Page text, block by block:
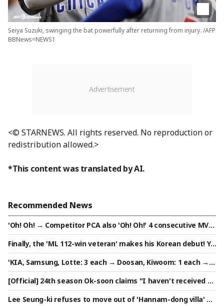
Seiya Suzuki, swinging the bat powerfully after returning from injury. /AFP
BBNews=NEWS1
<© STARNEWS. All rights reserved. No reproduction or
redistribution allowed.>
*This content was translated by AI.
Recommended News
'Oh! Oh! → Competitor PCA also 'Oh! Oh!' 4 consecutive MVP
s in red light... Opponent ahead of Lee Do-yoo: "If you don't
want the MVP, it's a lie"
Finally, the 'ML 112-win veteran' makes his Korean debut! Ye
om Kyung-yeop: "KARAasco's role will be the biggest" Expec
tations rise... "My goal is to contribute to LG winning the ch
ampionship trophy again." Will he become a savior?
'KIA, Samsung, Lotte: 3 each → Doosan, Kiwoom: 1 each → L
G, Hanwha, SSG, NC, KT: 0' Final list of 11 successful candida
tes for the Army Baseball Team announced
[Official] 24th season Ok-soon claims "I haven't received ap
pearance fees for over a year" — 'I Am Solo' side responds:
"Full payment completed"
Lee Seung-ki refuses to move out of 'Hannam-dong villa' o